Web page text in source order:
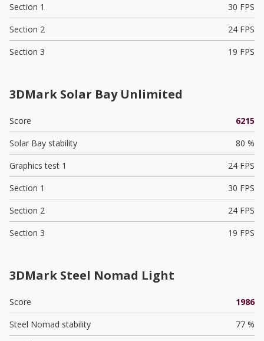
Section 1
30 FPS
Section 2
24 FPS
Section 3
19 FPS
3DMark Solar Bay Unlimited
Score
6215
Solar Bay stability
80 %
Graphics test 1
24 FPS
Section 1
30 FPS
Section 2
24 FPS
Section 3
19 FPS
3DMark Steel Nomad Light
Score
1986
Steel Nomad stability
77 %